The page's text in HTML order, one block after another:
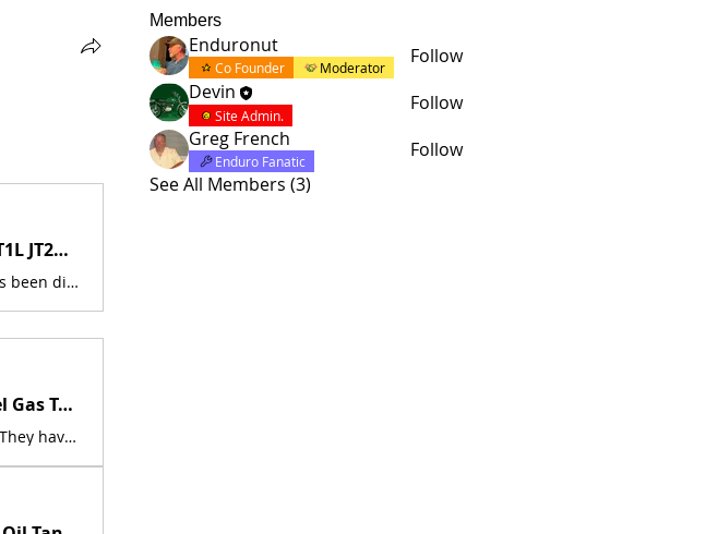
New 1971-72 Yamaha Mini Enduro JT1 JT2 JT1L JT2MX Fuel Tank Damper 288-24181-00 | Yamaha Enduro
This part is no longer available from Yamaha. It has been discontinued. This part is a new reproduction of the original. This part is used on the following models: 1971 Yamaha JT1, 1971 Yamaha JT1L, 1972 Yamaha JT2, 1972 Yamaha JT2MX. The originals have deteriorated with time, as they are 53+ years old. The part number is used for reference purposes only, and no source of manufacture or supply is implied. The price includes sales tax.
1970 - 1972 Yamaha Enduro HT1 JT1 MX Fuel Gas Tank Badge Emblem Set 276-24161-00 | Yamaha Enduro
These parts are no longer available from Yamaha. They have been discontinued. These parts are a new reproduction of the originals. The originals have deteriorated with time, as they are very old. This is for a set of 2 Badges.Includes new reproduction mounting screws part # 98580-04008-00 This part fits the following models:1970 Yamaha HT11971 Yamaha HT1B1971 Yamaha HT1BM1971 Yamaha JT11971 Yamaha JT1L1972 Yamaha JT21972 Yamaha JT2MX The part number is used for reference purposes only, and no source of manufacture or supply is implied. The price includes sales tax. If you want additional insurance coverage, contact me before ordering. If you do not purchase insurance, I am not responsible for mis-delivered packages, lost packages, or shipping damage.
Members
Enduronut
Co Founder Moderator
Follow
Devin
Site Admin.
Follow
Greg French
Enduro Fanatic
Follow
See All Members (3)